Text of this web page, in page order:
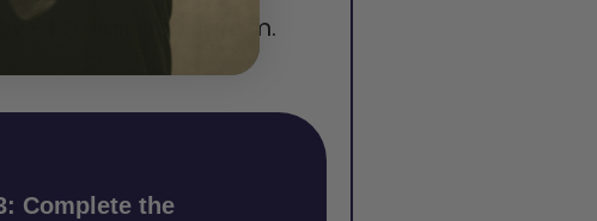
training program.
Complete the